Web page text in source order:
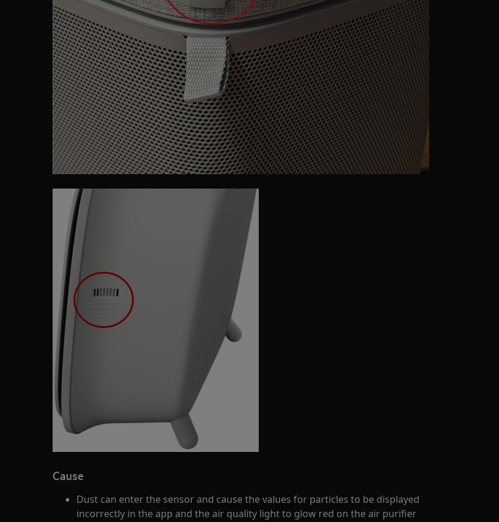
Cause
Dust can enter the sensor and cause the values for particles to be displayed
incorrectly in the app and the air quality light to glow red on the air purifier